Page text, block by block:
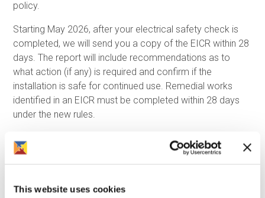
This website uses cookies
policy.
Starting May 2026, after your electrical safety check is
completed, we will send you a copy of the EICR within 28
days. The report will include recommendations as to
what action (if any) is required and confirm if the
installation is safe for continued use. Remedial works
identified in an EICR must be completed within 28 days
under the new rules.
If your home is due for an electric safety check, we will
contact you directly to arrange an appointment. It is